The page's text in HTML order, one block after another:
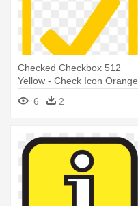
Checked Checkbox 512
Yellow - Check Icon Orange
6 2